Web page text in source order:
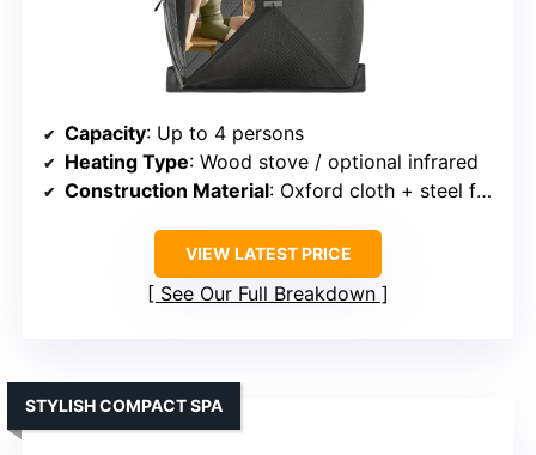
Capacity: Up to 4 persons
Heating Type: Wood stove / optional infrared
Construction Material: Oxford cloth + steel frame
VIEW LATEST PRICE
See Our Full Breakdown
STYLISH COMPACT SPA